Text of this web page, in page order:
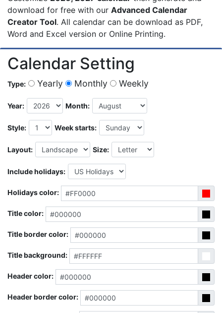
download for free with our Advanced Calendar
Creator Tool. All calendar can be download as PDF,
Word and Excel version or Online Printing.
Calendar Setting
Type: Yearly Monthly Weekly
Year: Month:
Style: Week starts:
Layout: Size:
Include holidays:
Holidays color:
Title color:
Title border color:
Title background:
Header color:
Header border color: